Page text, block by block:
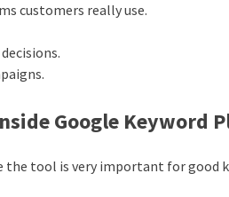
customers really use.
Google Keyword
the tool is very important for good